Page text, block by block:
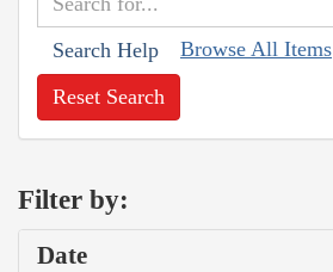
Search Help Browse All Items
Reset Search
Filter by:
Date